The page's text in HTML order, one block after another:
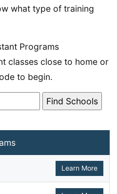
what type of training
Programs
classes close to home or
to begin.
Learn More